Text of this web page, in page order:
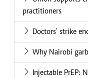
practitioners
Doctors' strike
Why Nairobi
Injectable PrEP: